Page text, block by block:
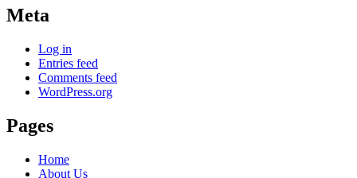
Meta
Log in
Entries feed
Comments feed
WordPress.org
Pages
Home
About Us